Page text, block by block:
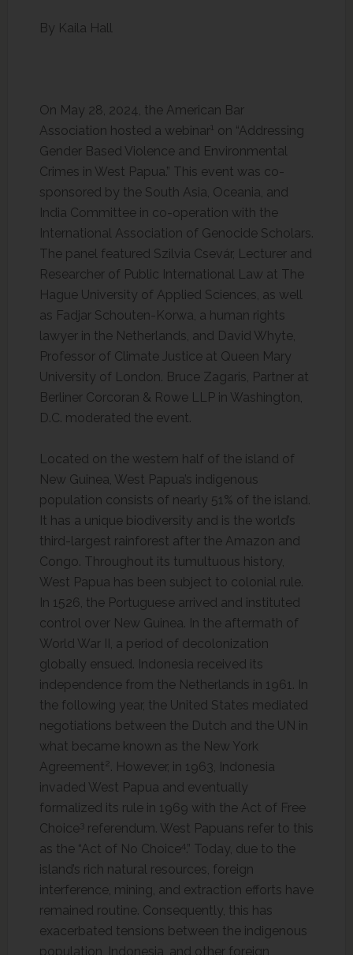
By Kaila Hall
On May 28, 2024, the American Bar
Association hosted a webinar1 on “Addressing
Gender Based Violence and Environmental
Crimes in West Papua.” This event was co-
sponsored by the South Asia, Oceania, and
India Committee in co-operation with the
International Association of Genocide Scholars.
The panel featured Szilvia Csevár, Lecturer and
Researcher of Public International Law at The
Hague University of Applied Sciences, as well
as Fadjar Schouten-Korwa, a human rights
lawyer in the Netherlands, and David Whyte,
Professor of Climate Justice at Queen Mary
University of London. Bruce Zagaris, Partner at
Berliner Corcoran & Rowe LLP in Washington,
D.C. moderated the event.
Located on the western half of the island of
New Guinea, West Papua’s indigenous
population consists of nearly 51% of the island.
It has a unique biodiversity and is the world’s
third-largest rainforest after the Amazon and
Congo. Throughout its tumultuous history,
West Papua has been subject to colonial rule.
In 1526, the Portuguese arrived and instituted
control over New Guinea. In the aftermath of
World War II, a period of decolonization
globally ensued. Indonesia received its
independence from the Netherlands in 1961. In
the following year, the United States mediated
negotiations between the Dutch and the UN in
what became known as the New York
Agreement2. However, in 1963, Indonesia
invaded West Papua and eventually
formalized its rule in 1969 with the Act of Free
Choice 3referendum. West Papuans refer to this
as the “Act of No Choice4.” Today, due to the
island’s rich natural resources, foreign
interference, mining, and extraction ​​efforts have
remained routine. Consequently, this has
exacerbated tensions between the indigenous
population, Indonesia, and other foreign